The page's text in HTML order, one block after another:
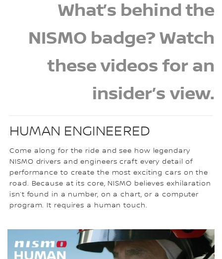
What’s behind the
NISMO badge? Watch
these videos for an
insider’s view.
HUMAN ENGINEERED
Come along for the ride and see how legendary
NISMO drivers and engineers craft every detail of
performance to create the most exciting cars on the
road. Because at its core, NISMO believes exhilaration
isn’t found in a number, on a chart, or a computer
program. It requires a human touch.